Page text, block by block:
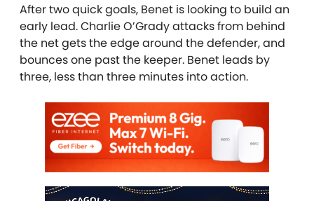
After two quick goals, Benet is looking to build an
early lead. Charlie O’Grady attacks from behind
the net gets the edge around the defender, and
bounces one past the keeper. Benet leads by
three, less than three minutes into action.